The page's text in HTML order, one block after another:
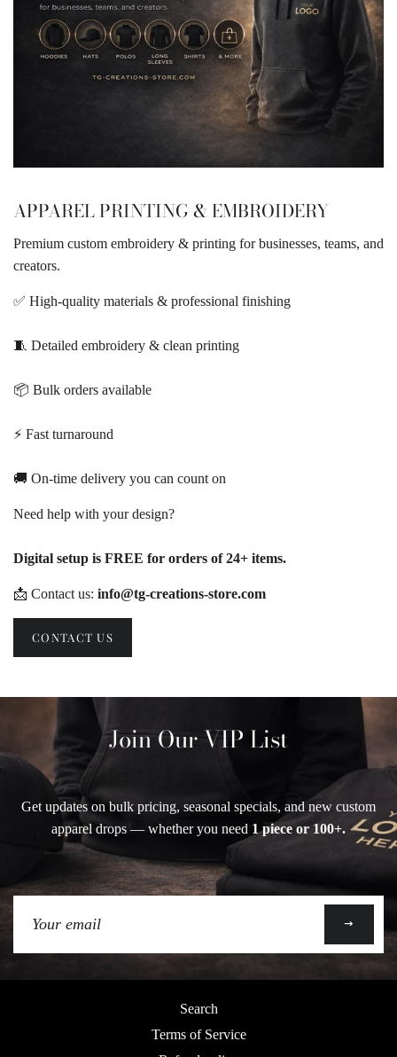
APPAREL PRINTING & EMBROIDERY
Premium custom embroidery & printing for businesses, teams, and
creators.
✅ High-quality materials & professional finishing
🧵 Detailed embroidery & clean printing
📦 Bulk orders available
⚡ Fast turnaround
🚚 On-time delivery you can count on
Need help with your design?
Digital setup is FREE for orders of 24+ items.
📩 Contact us: info@tg-creations-store.com
CONTACT US
Join Our VIP List
Get updates on bulk pricing, seasonal specials, and new custom
apparel drops — whether you need 1 piece or 100+.
up
to
Search
Terms of Service